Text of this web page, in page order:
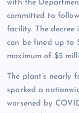
with the
committed to
facility. The decree
can be fined up to
maximum of $5
The plant’s nearly
sparked a
worsened by